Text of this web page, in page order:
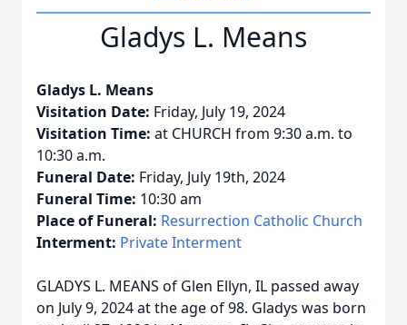
Gladys L. Means
Gladys L. Means
Visitation Date: Friday, July 19, 2024
Visitation Time: at CHURCH from 9:30 a.m. to
10:30 a.m.
Funeral Date: Friday, July 19th, 2024
Funeral Time: 10:30 am
Place of Funeral: Resurrection Catholic Church
Interment: Private Interment
GLADYS L. MEANS of Glen Ellyn, IL passed away
on July 9, 2024 at the age of 98. Gladys was born